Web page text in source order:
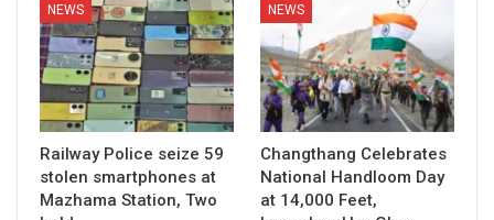
NEWS
Railway Police seize 59
stolen smartphones at
Mazhama Station, Two
NEWS
Changthang Celebrates
National Handloom Day
at 14,000 Feet,